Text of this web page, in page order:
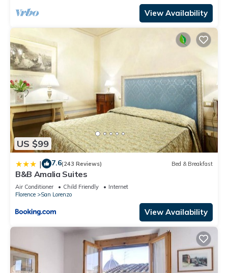
View Availability
US $99
| 7.6(243 Reviews) Bed & Breakfast
B&B Amalia Suites
Air Conditioner Child Friendly
Internet
Florence
San Lorenzo
View Availability